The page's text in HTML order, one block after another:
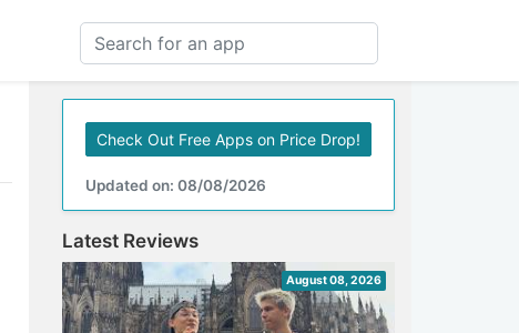
Check Out Free Apps on Price Drop!
Updated on: 08/08/2026
Latest Reviews
August 08, 2026